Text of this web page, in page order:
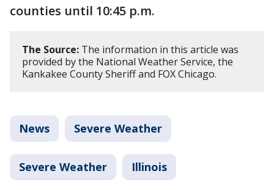
counties until 10:45 p.m.
The Source: The information in this article was
provided by the National Weather Service, the
Kankakee County Sheriff and FOX Chicago.
News Severe Weather
Severe Weather Illinois